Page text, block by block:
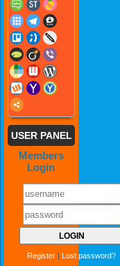
USER PANEL
Members
Login
Register | Lost password?